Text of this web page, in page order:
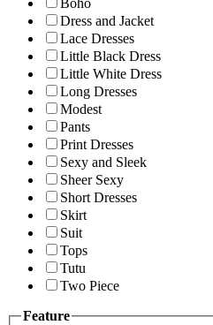
Boho
Dress and Jacket
Lace Dresses
Little Black Dress
Little White Dress
Long Dresses
Modest
Pants
Print Dresses
Sexy and Sleek
Sheer Sexy
Short Dresses
Skirt
Suit
Tops
Tutu
Two Piece
Feature